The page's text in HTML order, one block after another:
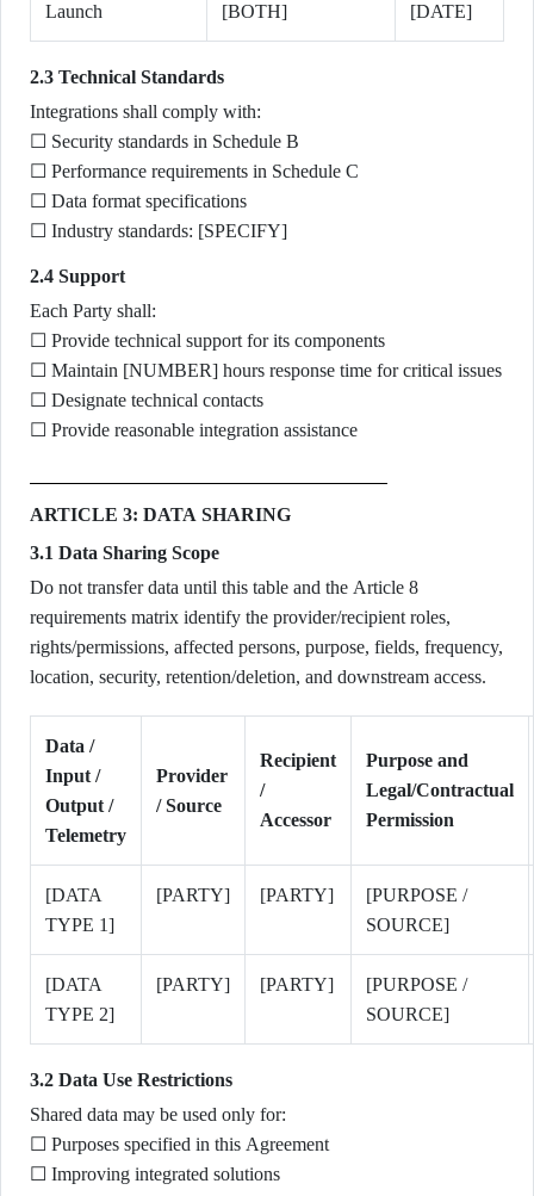
Launch [BOTH] [DATE]
2.3 Technical Standards
Integrations shall comply with:
☐ Security standards in Schedule B
☐ Performance requirements in Schedule C
☐ Data format specifications
☐ Industry standards: [SPECIFY]
2.4 Support
Each Party shall:
☐ Provide technical support for its components
☐ Maintain [NUMBER] hours response time for critical issues
☐ Designate technical contacts
☐ Provide reasonable integration assistance
ARTICLE 3: DATA SHARING
3.1 Data Sharing Scope
Do not transfer data until this table and the Article 8
requirements matrix identify the provider/recipient roles,
rights/permissions, affected persons, purpose, fields, frequency,
location, security, retention/deletion, and downstream access.
Data /
Input /
Output /
Telemetry
Provider
/ Source
Recipient
/
Accessor
Purpose and
Legal/Contractual
Permission
[DATA
TYPE 1]
[PARTY] [PARTY]
[PURPOSE /
SOURCE]
[DATA
TYPE 2]
[PARTY] [PARTY]
[PURPOSE /
SOURCE]
3.2 Data Use Restrictions
Shared data may be used only for:
☐ Purposes specified in this Agreement
☐ Improving integrated solutions